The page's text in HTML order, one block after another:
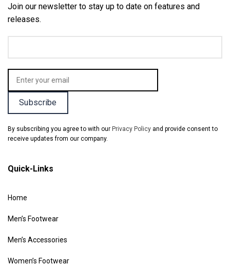
Join our newsletter to stay up to date on features and
releases.
By subscribing you agree to with our Privacy Policy and provide consent to
receive updates from our company.
Quick-Links
Home
Men’s Footwear
Men’s Accessories
Women’s Footwear